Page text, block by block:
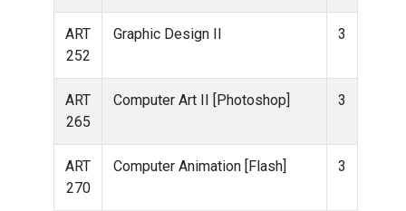
ART
252
Graphic Design II 3
ART
265
Computer Art II [Photoshop] 3
ART
270
Computer Animation [Flash] 3